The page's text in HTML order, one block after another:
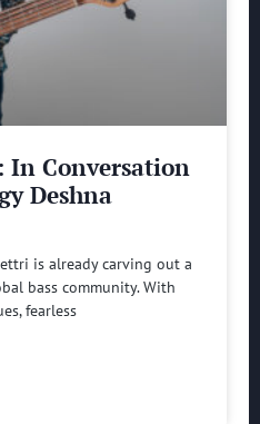
In Conversation
Deshna
is already carving out a
bass community. With
fearless